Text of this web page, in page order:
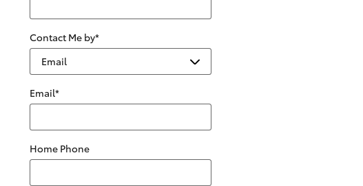
Contact Me by*
Email*
Home Phone